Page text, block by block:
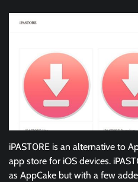
iPAST0RE is an alternative to
app store for iOS devices.
as AppCake but with a few